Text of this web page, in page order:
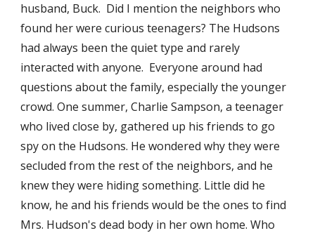
husband, Buck.  Did I mention the neighbors who
found her were curious teenagers? The Hudsons
had always been the quiet type and rarely
interacted with anyone.  Everyone around had
questions about the family, especially the younger
crowd. One summer, Charlie Sampson, a teenager
who lived close by, gathered up his friends to go
spy on the Hudsons. He wondered why they were
secluded from the rest of the neighbors, and he
knew they were hiding something. Little did he
know, he and his friends would be the ones to find
Mrs. Hudson's dead body in her own home. Who